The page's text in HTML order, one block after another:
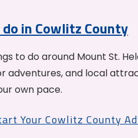
in Cowlitz County
to do around Mount St.
adventures, and local
own pace.
Your Cowlitz County